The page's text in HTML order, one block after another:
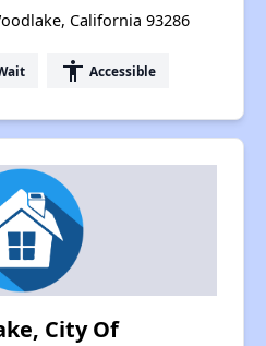
California 93286
accessibility Accessible
City Of